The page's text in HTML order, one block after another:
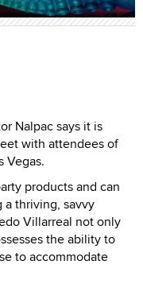
Nalpac says it is
with attendees of
Vegas.
products and can
thriving, savvy
Villarreal not only
the ability to
to accommodate